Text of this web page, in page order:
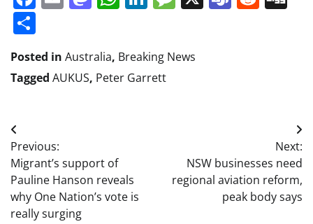
Posted in Australia, Breaking News
Tagged AUKUS, Peter Garrett
Post
navigation
Previous:
Migrant’s support of
Pauline Hanson reveals
why One Nation’s vote is
really surging
Next:
NSW businesses need
regional aviation reform,
peak body says